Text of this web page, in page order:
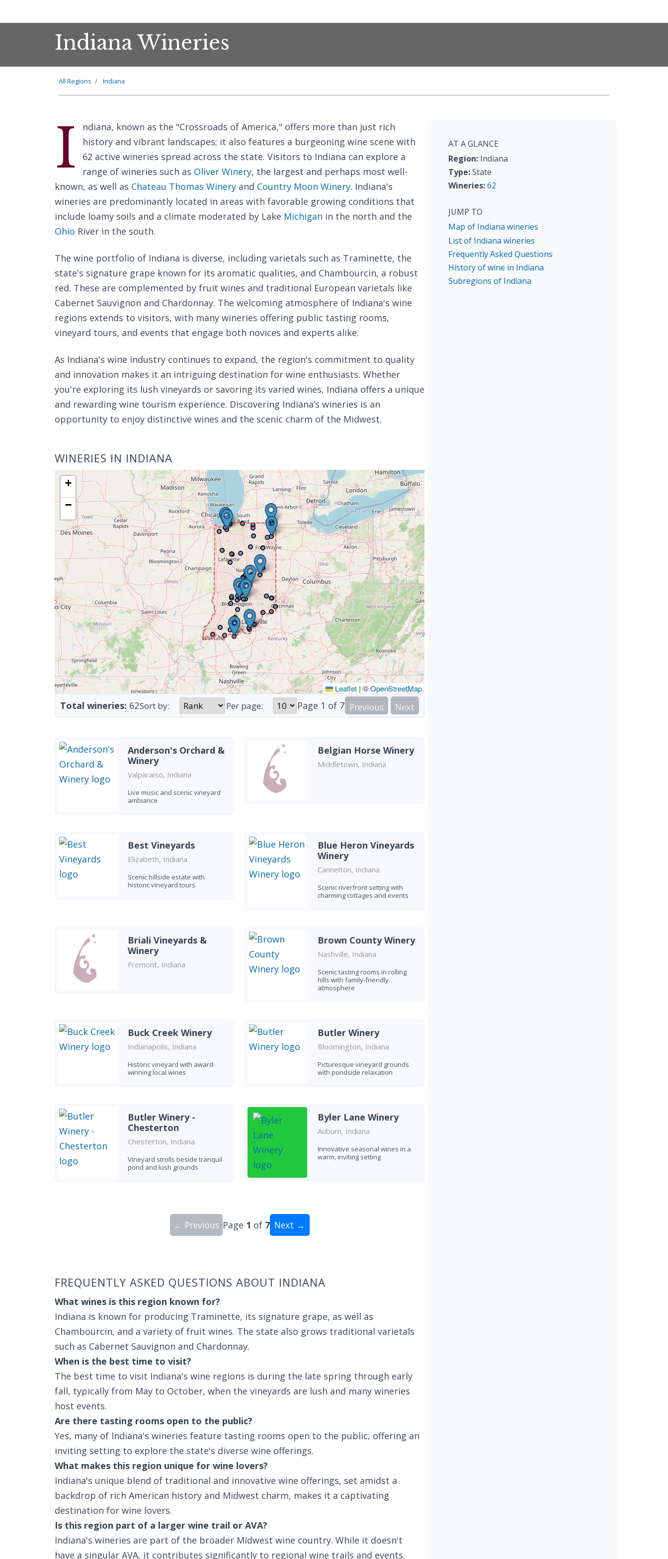
Indiana Wineries
All Regions Indiana
I
ndiana, known as the "Crossroads of America," offers more than just rich
history and vibrant landscapes; it also features a burgeoning wine scene with
62 active wineries spread across the state. Visitors to Indiana can explore a
range of wineries such as Oliver Winery, the largest and perhaps most well-
known, as well as Chateau Thomas Winery and Country Moon Winery. Indiana's
wineries are predominantly located in areas with favorable growing conditions that
include loamy soils and a climate moderated by Lake Michigan in the north and the
Ohio River in the south.
The wine portfolio of Indiana is diverse, including varietals such as Traminette, the
state's signature grape known for its aromatic qualities, and Chambourcin, a robust
red. These are complemented by fruit wines and traditional European varietals like
Cabernet Sauvignon and Chardonnay. The welcoming atmosphere of Indiana's wine
regions extends to visitors, with many wineries offering public tasting rooms,
vineyard tours, and events that engage both novices and experts alike.
As Indiana's wine industry continues to expand, the region's commitment to quality
and innovation makes it an intriguing destination for wine enthusiasts. Whether
you're exploring its lush vineyards or savoring its varied wines, Indiana offers a unique
and rewarding wine tourism experience. Discovering Indiana’s wineries is an
opportunity to enjoy distinctive wines and the scenic charm of the Midwest.
WINERIES IN INDIANA
+
−
Leaflet |©OpenStreetMap
Total wineries: 62Sort by: Per page: Page 1 of 7 Previous Next
Anderson's Orchard &
Winery
Valparaiso, Indiana
Live music and scenic vineyard
ambiance
Belgian Horse Winery
Middletown, Indiana
Best Vineyards
Elizabeth, Indiana
Scenic hillside estate with
historic vineyard tours
Blue Heron Vineyards
Winery
Cannelton, Indiana
Scenic riverfront setting with
charming cottages and events
Briali Vineyards &
Winery
Fremont, Indiana
Brown County Winery
Nashville, Indiana
Scenic tasting rooms in rolling
hills with family-friendly
atmosphere
Buck Creek Winery
Indianapolis, Indiana
Historic vineyard with award-
winning local wines
Butler Winery
Bloomington, Indiana
Picturesque vineyard grounds
with pondside relaxation
Butler Winery -
Chesterton
Chesterton, Indiana
Vineyard strolls beside tranquil
pond and lush grounds
Byler Lane Winery
Auburn, Indiana
Innovative seasonal wines in a
warm, inviting setting
← Previous Page 1 of 7 Next →
FREQUENTLY ASKED QUESTIONS ABOUT INDIANA
What wines is this region known for?
Indiana is known for producing Traminette, its signature grape, as well as
Chambourcin, and a variety of fruit wines. The state also grows traditional varietals
such as Cabernet Sauvignon and Chardonnay.
When is the best time to visit?
The best time to visit Indiana's wine regions is during the late spring through early
fall, typically from May to October, when the vineyards are lush and many wineries
host events.
Are there tasting rooms open to the public?
Yes, many of Indiana's wineries feature tasting rooms open to the public, offering an
inviting setting to explore the state's diverse wine offerings.
What makes this region unique for wine lovers?
Indiana's unique blend of traditional and innovative wine offerings, set amidst a
backdrop of rich American history and Midwest charm, makes it a captivating
destination for wine lovers.
Is this region part of a larger wine trail or AVA?
Indiana's wineries are part of the broader Midwest wine country. While it doesn't
have a singular AVA, it contributes significantly to regional wine trails and events.
AT A GLANCE
Region: Indiana
Type:State
Wineries:62
JUMP TO
Map of Indiana wineries
List of Indiana wineries
Frequently Asked Questions
History of wine in Indiana
Subregions of Indiana